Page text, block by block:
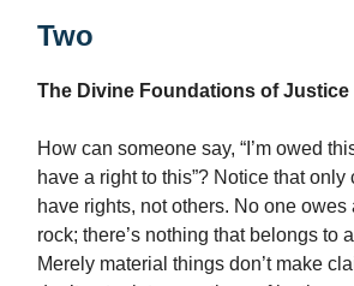
Two
The Divine Foundations of Justice
How can someone say, “I’m owed
have a right to this”? Notice that only
have rights, not others. No one owes
rock; there’s nothing that belongs to
Merely material things don’t make